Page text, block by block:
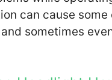
can cause some
sometimes